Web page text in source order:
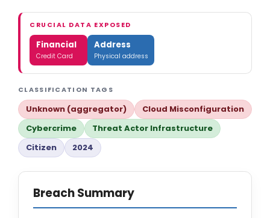
CRUCIAL DATA EXPOSED
Financial
Credit Card
Address
Physical address
CLASSIFICATION TAGS
Unknown (aggregator)
Cloud Misconfiguration
Cybercrime
Threat Actor Infrastructure
Citizen
2024
Breach Summary